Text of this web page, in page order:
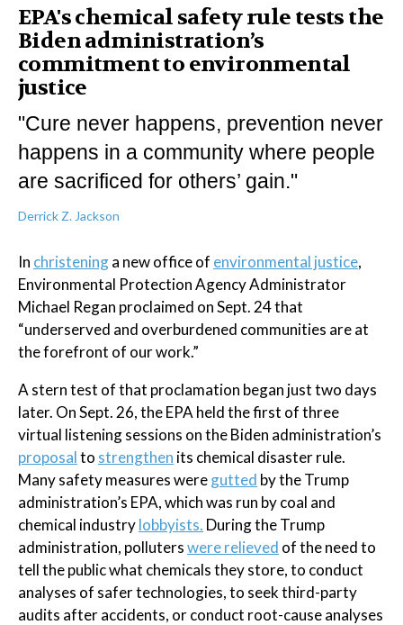
EPA's chemical safety rule tests the
Biden administration’s
commitment to environmental
justice
"Cure never happens, prevention never
happens in a community where people
are sacrificed for others’ gain."
Derrick Z. Jackson
In christeninga new office of environmental justice,
Environmental Protection Agency Administrator
Michael Regan proclaimed on Sept. 24 that
“underserved and overburdened communities are at
the forefront of our work.”
A stern test of that proclamation began just two days
later. On Sept. 26, the EPA held the first of three
virtual listening sessions on the Biden administration’s
proposalto strengthen its chemical disaster rule.
Many safety measures weregutted by the Trump
administration’s EPA, which was run by coal and
chemical industrylobbyists. During the Trump
administration, polluterswere relieved of the need to
tell the public what chemicals they store, to conduct
analyses of safer technologies, to seek third-party
audits after accidents, or conduct root-cause analyses